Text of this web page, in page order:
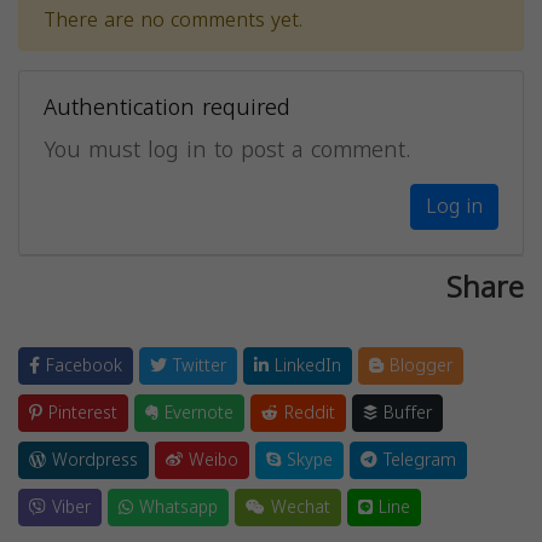
There are no comments yet.
Authentication required
You must log in to post a comment.
Log in
Share
Facebook Twitter LinkedIn
Blogger
Pinterest
Evernote Reddit
Buffer
Wordpress
Weibo Skype
Telegram
Viber
Whatsapp Wechat Line